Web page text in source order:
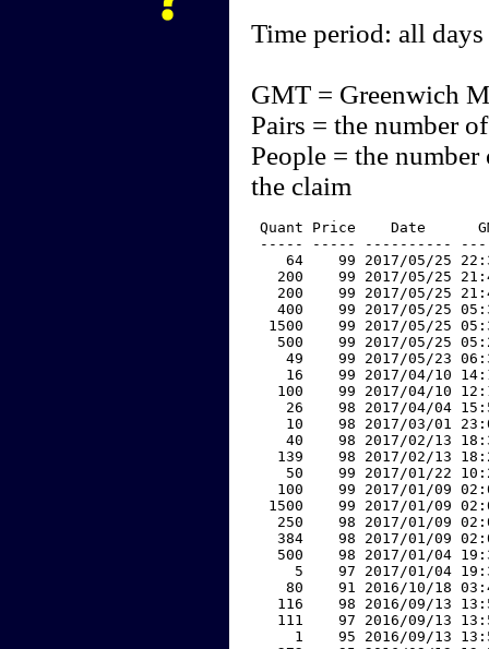
Time period: all days
GMT = Greenwich
Pairs = the number
People = the
the claim
Quant Price    Date
----- ----- ----------
64    99 2017/05/25
200    99 2017/05/25
200    99 2017/05/25
400    99 2017/05/25
1500    99 2017/05/25
500    99 2017/05/25
49    99 2017/05/23
16    99 2017/04/10
100    99 2017/04/10
26    98 2017/04/04
10    98 2017/03/01
40    98 2017/02/13
139    98 2017/02/13
50    99 2017/01/22
100    99 2017/01/09
1500    99 2017/01/09
250    98 2017/01/09
384    98 2017/01/09
500    98 2017/01/04
5    97 2017/01/04
80    91 2016/10/18
116    98 2016/09/13
111    97 2016/09/13
1    95 2016/09/13